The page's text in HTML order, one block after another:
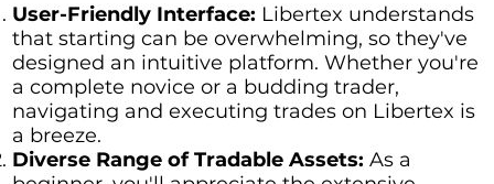
User-Friendly Interface: Libertex understands
that starting can be overwhelming, so they've
designed an intuitive platform. Whether you're
a complete novice or a budding trader,
navigating and executing trades on Libertex is
a breeze.
Diverse Range of Tradable Assets: As a